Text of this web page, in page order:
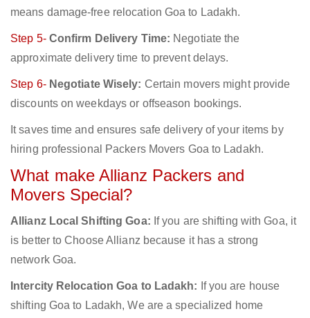
means damage-free relocation Goa to Ladakh.
Step 5- Confirm Delivery Time: Negotiate the
approximate delivery time to prevent delays.
Step 6- Negotiate Wisely: Certain movers might provide
discounts on weekdays or offseason bookings.
It saves time and ensures safe delivery of your items by
hiring professional Packers Movers Goa to Ladakh.
What make Allianz Packers and
Movers Special?
Allianz Local Shifting Goa: If you are shifting with Goa, it
is better to Choose Allianz because it has a strong
network Goa.
Intercity Relocation Goa to Ladakh: If you are house
shifting Goa to Ladakh, We are a specialized home